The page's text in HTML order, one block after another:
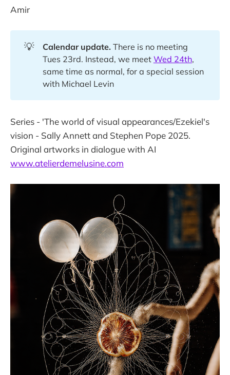
Amir
💡 Calendar update.There is no meeting
Tues 23rd. Instead, we meet Wed 24th,
same time as normal, for a special session
with Michael Levin
Series - 'The world of visual appearances/Ezekiel's
vision - Sally Annett and Stephen Pope 2025.
Original artworks in dialogue with AI
www.atelierdemelusine.com